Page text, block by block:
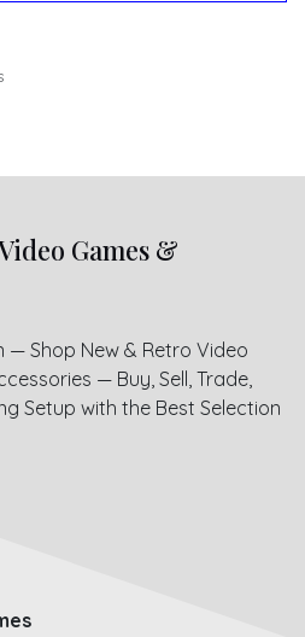
Games &
— Shop New & Retro Video
— Buy, Sell, Trade,
Setup with the Best Selection